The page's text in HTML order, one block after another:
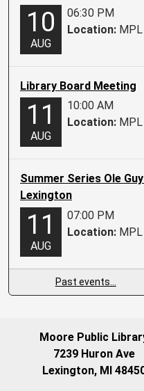
10
AUG
06:30 PM
Location:
Library Board Meeting
11
AUG
10:00 AM
Location:
Summer Series Ole
Lexington
11
AUG
07:00 PM
Location:
Past events…
Moore Public
7239 Huron Ave
Lexington, MI